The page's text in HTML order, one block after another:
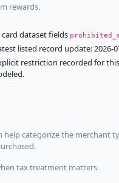
rewards.
dataset fields
listed record update: 2026-
restriction recorded for
help categorize the
tax treatment matters.